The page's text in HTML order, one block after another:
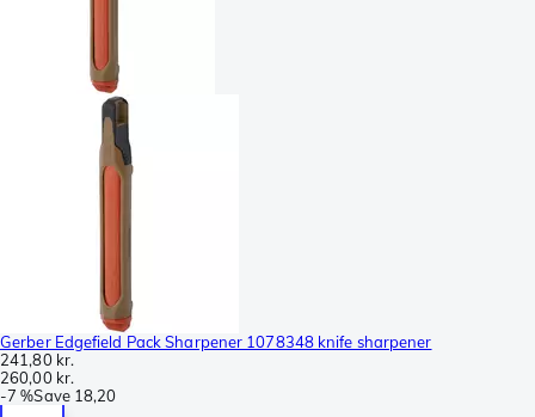
Gerber Edgefield Pack Sharpener 1078348 knife sharpener
241,80 kr.
260,00 kr.
-7 %Save 18,20